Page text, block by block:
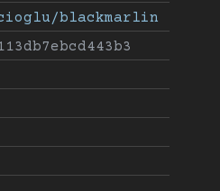
blackmarlin